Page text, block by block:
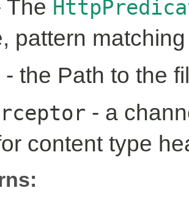
The
pattern
- the Path to the
- a
content type